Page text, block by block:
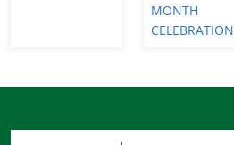
MONTH
CELEBRATION